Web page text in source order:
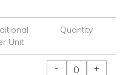
Unit
Quantity
- +